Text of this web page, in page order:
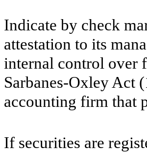
Indicate by check
attestation to its
internal control over
Sarbanes-Oxley Act
accounting firm that
If securities are